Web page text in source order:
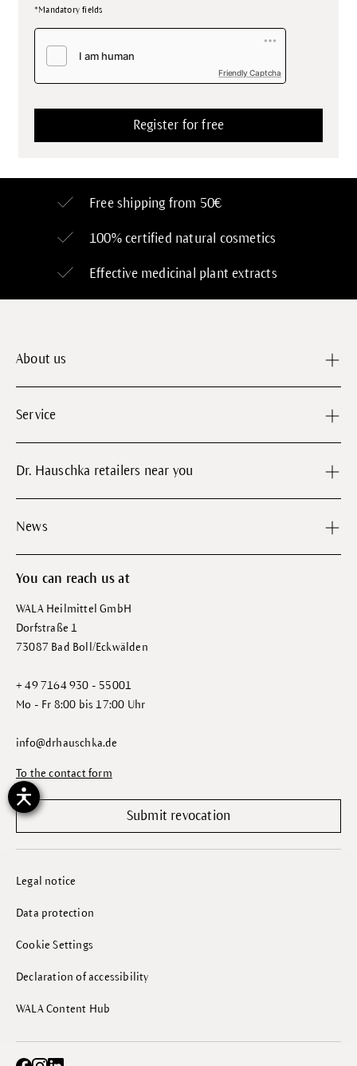
*Mandatory fields
Friendly Captcha
Free shipping from 50€
100% certified natural cosmetics
Effective medicinal plant extracts
About us
Service
Dr. Hauschka retailers near you
News
You can reach us at
WALA Heilmittel GmbH
Dorfstraße 1
73087 Bad Boll/Eckwälden
+ 49 7164 930 - 55001
Mo - Fr 8:00 bis 17:00 Uhr
info@drhauschka.de
To the contact form
Submit revocation
Legal notice
Data protection
Cookie Settings
Declaration of accessibility
WALA Content Hub